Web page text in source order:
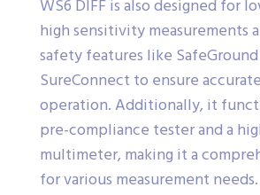
WS6 DIFF is also designed for
high sensitivity measurements
safety features like
SureConnect to ensure
operation. Additionally, it
pre-compliance tester and a
multimeter, making it a
for various measurement needs.